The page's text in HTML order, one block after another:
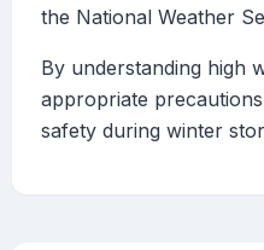
the National Weather
By understanding high
appropriate
safety during winter